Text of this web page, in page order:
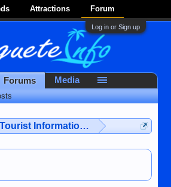
Attractions Forum
Log in or Sign up
Information ☋
Forums Media